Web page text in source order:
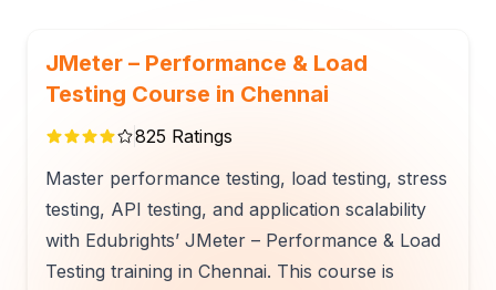
JMeter – Performance & Load
Testing Course in Chennai
825 Ratings
Master performance testing, load testing, stress
testing, API testing, and application scalability
with Edubrights’ JMeter – Performance & Load
Testing training in Chennai. This course is